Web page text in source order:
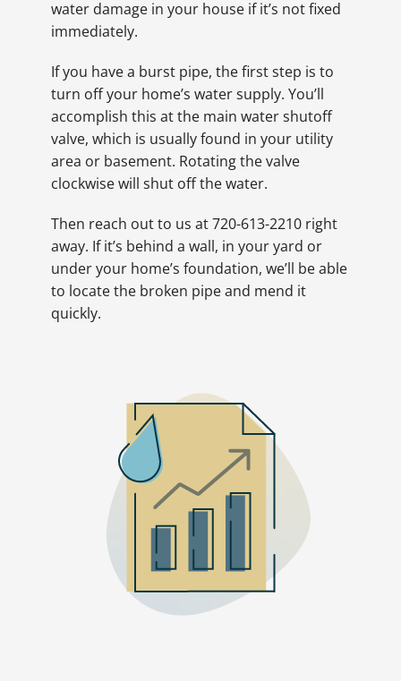
water damage in your house if it’s not fixed
immediately.
If you have a burst pipe, the first step is to
turn off your home’s water supply. You’ll
accomplish this at the main water shutoff
valve, which is usually found in your utility
area or basement. Rotating the valve
clockwise will shut off the water.
Then reach out to us at 720-613-2210 right
away. If it’s behind a wall, in your yard or
under your home’s foundation, we’ll be able
to locate the broken pipe and mend it
quickly.